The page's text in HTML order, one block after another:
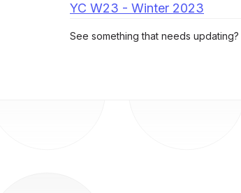
YC W23 - Winter 2023
See something that needs updating?